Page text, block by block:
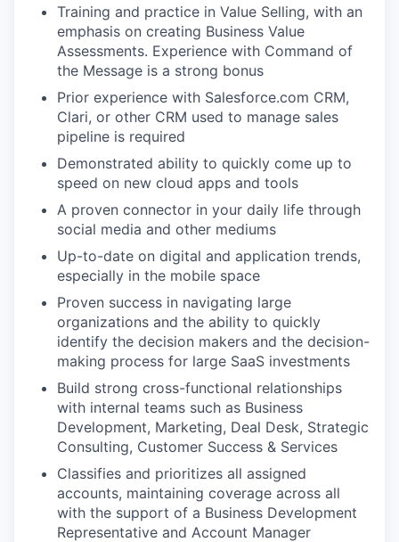
Training and practice in Value Selling, with an
emphasis on creating Business Value
Assessments. Experience with Command of
the Message is a strong bonus
Prior experience with Salesforce.com CRM,
Clari, or other CRM used to manage sales
pipeline is required
Demonstrated ability to quickly come up to
speed on new cloud apps and tools
A proven connector in your daily life through
social media and other mediums
Up-to-date on digital and application trends,
especially in the mobile space
Proven success in navigating large
organizations and the ability to quickly
identify the decision makers and the decision-
making process for large SaaS investments
Build strong cross-functional relationships
with internal teams such as Business
Development, Marketing, Deal Desk, Strategic
Consulting, Customer Success & Services
Classifies and prioritizes all assigned
accounts, maintaining coverage across all
with the support of a Business Development
Representative and Account Manager